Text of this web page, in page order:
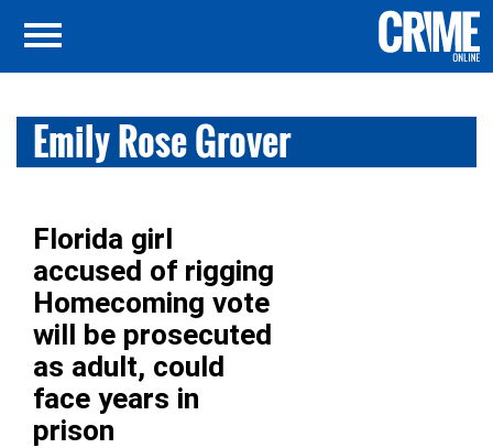
Emily Rose Grover
Florida girl
accused of rigging
Homecoming vote
will be prosecuted
as adult, could
face years in
prison